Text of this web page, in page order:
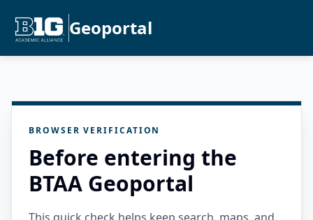
Geoportal
BROWSER VERIFICATION
Before entering the
BTAA Geoportal